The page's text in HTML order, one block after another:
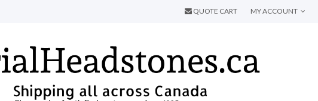
QUOTE CART MY ACCOUNT